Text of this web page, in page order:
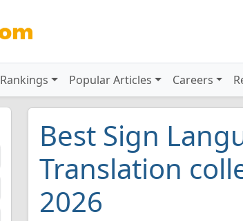
Rankings Popular Articles Careers
Best Sign
Translation
2026